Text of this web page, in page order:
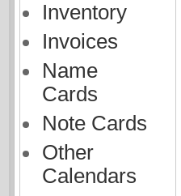
Inventory
Invoices
Name
Cards
Note Cards
Other
Calendars